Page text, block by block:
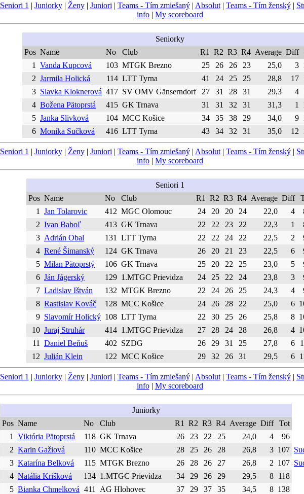
Seniori 1 | Juniorky| Ženy| Juniori | Teams - Tím zmiešaný| Absolut| Teams - Tím ženský|
info| My scoreboard
Seniorky
Pos Name No Club R1 R2 R3 R4 Average Diff
1
Vanda Kupcová 103 MTGK Brezno 25 26 26 23 25,0 3
2 Jarmila Holická 114 LTT Tyrna 41 24 25 25 28,8 17
3 Slavka Kloknerová 417 SV OMV Gänserndorf 27 31 28 31 29,3 4
4 Božena Pätoprstá 415 GK Trnava 31 31 32 31 31,3 1
5 Janka Slivková 104 MCC Košice 34 35 38 29 34,0 9
6 Monika Sučková 416 LTT Tyrna 43 34 32 31 35,0 12
Seniori 1 | Juniorky| Ženy| Juniori | Teams - Tím zmiešaný| Absolut| Teams - Tím ženský|
info| My scoreboard
Seniori 1
Pos Name No Club R1 R2 R3 R4 Average Diff
1
Jan Tolarovic 412 MGC Olomouc 24 20 20 24 22,0 4
2 Ivan Baboľ 413 GK Trnava 22 22 23 22 22,3 1
3 Adrián Obal 131 LTT Tyrna 22 22 24 22 22,5 2
4 René Šimanský 124 GK Trnava 26 20 21 23 22,5 6
5 Milan Pätoprstý 106 GK Trnava 25 20 22 25 23,0 5
6 Ján Jágerský 129 1.MTGC Prievidza 24 25 22 24 23,8 3
7 Ladislav Ištván 132 MTGK Brezno 22 24 26 25 24,3 4
8 Rastislav Kováč 128 MCC Košice 24 26 28 22 25,0 6
9 Slavomír Holický 108 LTT Tyrna 22 30 25 26 25,8 8
10 Juraj Struhár 414 1.MTGC Prievidza 27 28 24 28 26,8 4
11
Daniel Beňuš 402 SZDG 26 29 31 25 27,8 6
12 Julián Klein 122 MCC Košice 29 32 26 31 29,5 6
Seniori 1 | Juniorky| Ženy| Juniori | Teams - Tím zmiešaný| Absolut| Teams - Tím ženský|
info| My scoreboard
Juniorky
Pos Name No Club R1 R2 R3 R4 Average Diff
Tot
1
Viktória Pätoprstá 118 GK Trnava 26 23 22 25 24,0 4
96
2 Karin Gažiová 110 MCC Košice 28 25 26 28 26,8 3 107
3 Katarína Belková 115 MTGK Brezno 26 28 26 27 26,8 2 107
4 Natália Krišková 134 1.MTGC Prievidza 34 29 26 29 29,5 8 118
5 Bianka Chmelková 411 AG Hlohovec 37 29 37 35 34,5 8 138